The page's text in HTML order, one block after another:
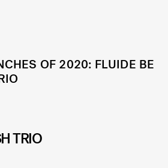
OF 2020: FLUIDE BE
TRIO